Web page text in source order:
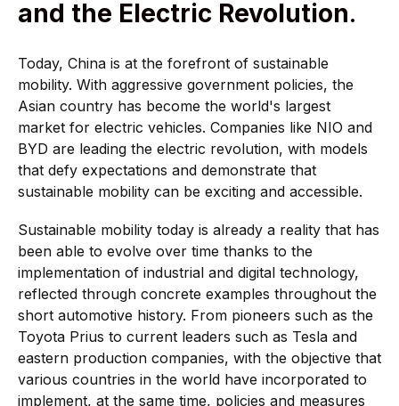
and the Electric Revolution.
Today, China is at the forefront of sustainable
mobility. With aggressive government policies, the
Asian country has become the world's largest
market for electric vehicles. Companies like NIO and
BYD are leading the electric revolution, with models
that defy expectations and demonstrate that
sustainable mobility can be exciting and accessible.
Sustainable mobility today is already a reality that has
been able to evolve over time thanks to the
implementation of industrial and digital technology,
reflected through concrete examples throughout the
short automotive history. From pioneers such as the
Toyota Prius to current leaders such as Tesla and
eastern production companies, with the objective that
various countries in the world have incorporated to
implement, at the same time, policies and measures